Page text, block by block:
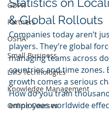
GDPR
Partners
OSHA
Small Business
LMS Technologies
Knowledge Management
Online Courses
& Global Rollouts
Companies today aren’t
players. They’re global
managing teams across
countries and time zones.
growth comes a serious
How do you train
employees worldwide